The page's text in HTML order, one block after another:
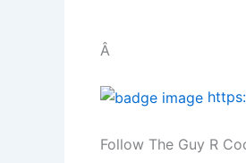
Â
Follow The Guy R